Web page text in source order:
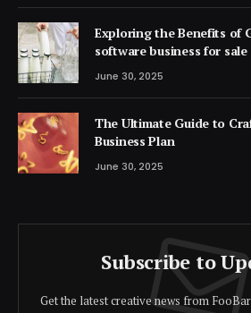
Exploring the Benefits of
software business for sale
June 30, 2025
The Ultimate Guide to
Business Plan
June 30, 2025
Subscribe to
Get the latest creative news from